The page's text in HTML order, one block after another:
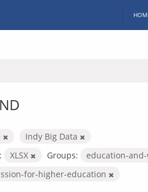
Indy Big Data
XLSX Groups: education-
for-higher-education